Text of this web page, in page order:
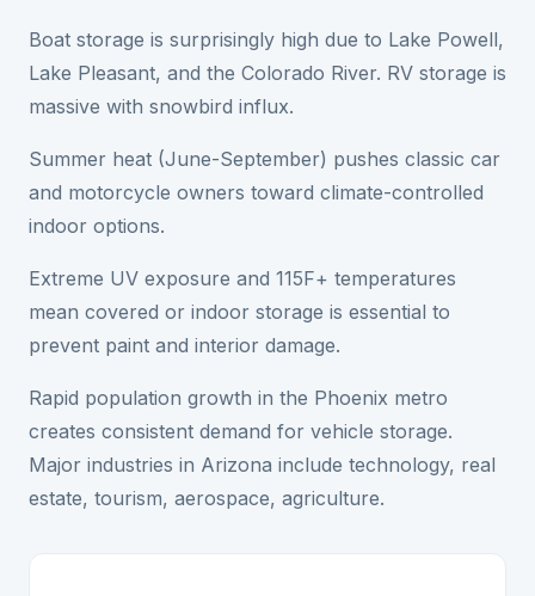
Boat storage is surprisingly high due to Lake Powell,
Lake Pleasant, and the Colorado River. RV storage is
massive with snowbird influx.
Summer heat (June-September) pushes classic car
and motorcycle owners toward climate-controlled
indoor options.
Extreme UV exposure and 115F+ temperatures
mean covered or indoor storage is essential to
prevent paint and interior damage.
Rapid population growth in the Phoenix metro
creates consistent demand for vehicle storage.
Major industries in Arizona include technology, real
estate, tourism, aerospace, agriculture.